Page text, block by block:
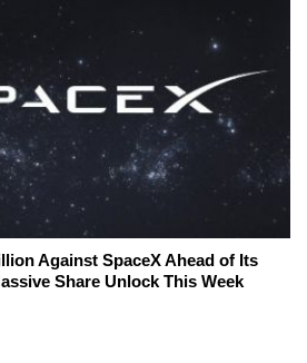
Against SpaceX Ahead of Its
Share Unlock This Week